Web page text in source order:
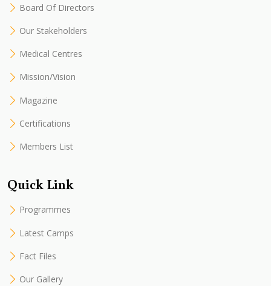
Board Of Directors
Our Stakeholders
Medical Centres
Mission/Vision
Magazine
Certifications
Members List
Quick Link
Programmes
Latest Camps
Fact Files
Our Gallery